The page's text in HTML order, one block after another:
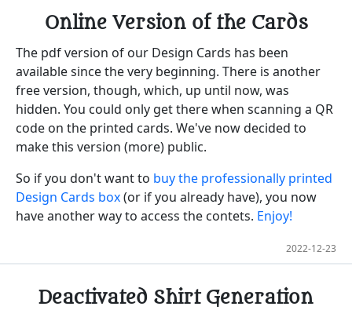
Online Version of the Cards
The pdf version of our Design Cards has been
available since the very beginning. There is another
free version, though, which, up until now, was
hidden. You could only get there when scanning a QR
code on the printed cards. We've now decided to
make this version (more) public.
So if you don't want to buy the professionally printed
Design Cards box(or if you already have), you now
have another way to access the contets. Enjoy!
2022-12-23
Deactivated Shirt Generation